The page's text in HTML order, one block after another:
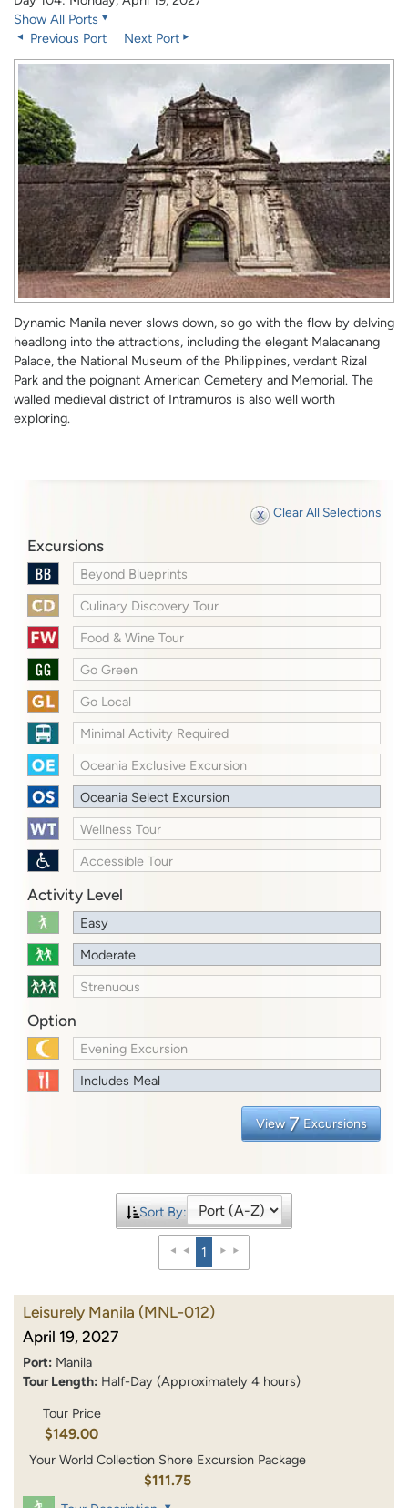
Show All Ports
Previous Port
Next Port
Dynamic Manila never slows down, so go with the flow by delving
headlong into the attractions, including the elegant Malacanang
Palace, the National Museum of the Philippines, verdant Rizal
Park and the poignant American Cemetery and Memorial. The
walled medieval district of Intramuros is also well worth
exploring.
Clear All Selections
Excursions
Beyond Blueprints
Culinary Discovery Tour
Food & Wine Tour
Go Green
Go Local
Minimal Activity Required
Oceania Exclusive Excursion
Oceania Select Excursion
Wellness Tour
Accessible Tour
Activity Level
Easy
Moderate
Strenuous
Option
Evening Excursion
Includes Meal
View 7 Excursions
Sort By:
1
Leisurely Manila (MNL-012)
April 19, 2027
Port: Manila
Tour Length: Half-Day (Approximately 4 hours)
Tour Price
$149.00
Your World Collection Shore Excursion Package
$111.75